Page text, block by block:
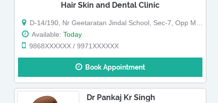
Hair Skin and Dental Clinic
D-14/190, Nr Geetaratan Jindal School, Sec-7, Opp Metro Pillar 415
Available: Today
9868XXXXXX / 9971XXXXXX
Book Appointment
Dr Pankaj Kr Singh